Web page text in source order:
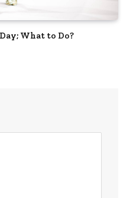
What to Do?